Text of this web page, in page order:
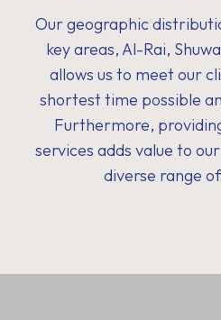
Our geographic
key areas, Al-Rai,
allows us to meet our
shortest time possible
Furthermore,
services adds value to
diverse range